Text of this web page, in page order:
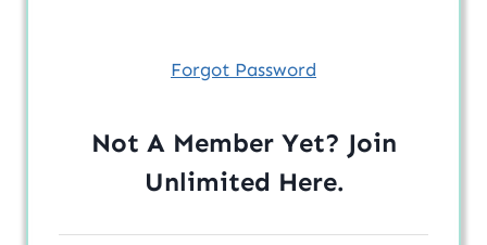
Forgot Password
Not A Member Yet? Join
Unlimited Here.